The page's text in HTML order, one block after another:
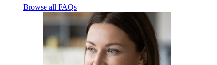
Browse all FAQs